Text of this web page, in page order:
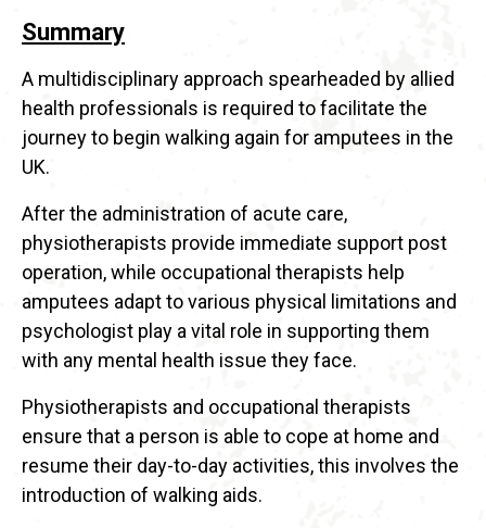
Summary
A multidisciplinary approach spearheaded by allied
health professionals is required to facilitate the
journey to begin walking again for amputees in the
UK.
After the administration of acute care,
physiotherapists provide immediate support post
operation, while occupational therapists help
amputees adapt to various physical limitations and
psychologist play a vital role in supporting them
with any mental health issue they face.
Physiotherapists and occupational therapists
ensure that a person is able to cope at home and
resume their day-to-day activities, this involves the
introduction of walking aids.